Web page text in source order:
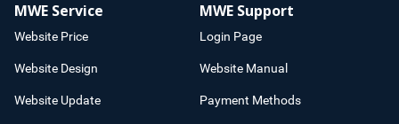
MWE Service
Website Price
Website Design
Website Update
MWE Support
Login Page
Website Manual
Payment Methods